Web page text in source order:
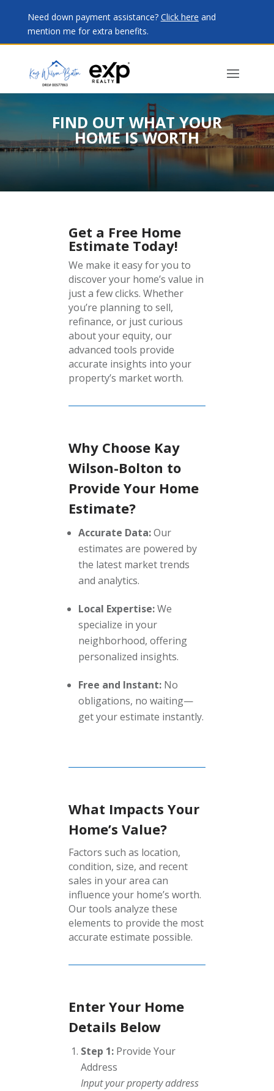
Need down payment assistance? Click here and
mention me for extra benefits.
FIND OUT WHAT YOUR
HOME IS WORTH
Get a Free Home
Estimate Today!
We make it easy for you to
discover your home’s value in
just a few clicks. Whether
you’re planning to sell,
refinance, or just curious
about your equity, our
advanced tools provide
accurate insights into your
property’s market worth.
Why Choose Kay
Wilson-Bolton to
Provide Your Home
Estimate?
Accurate Data:Our
estimates are powered by
the latest market trends
and analytics.
Local Expertise:We
specialize in your
neighborhood, offering
personalized insights.
Free and Instant: No
obligations, no waiting—
get your estimate instantly.
What Impacts Your
Home’s Value?
Factors such as location,
condition, size, and recent
sales in your area can
influence your home’s worth.
Our tools analyze these
elements to provide the most
accurate estimate possible.
Enter Your Home
Details Below
Step 1: Provide Your
Address
Input your property address